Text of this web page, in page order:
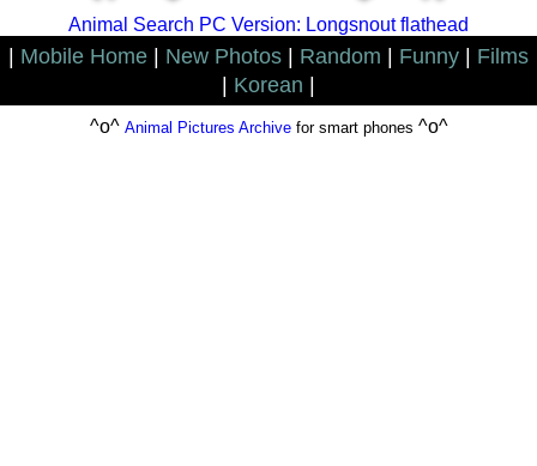
Animal Search PC Version: Longsnout flathead
Mobile Home New Photos Random Funny
Films
Korean
^o^ Animal Pictures Archivefor smart phones ^o^